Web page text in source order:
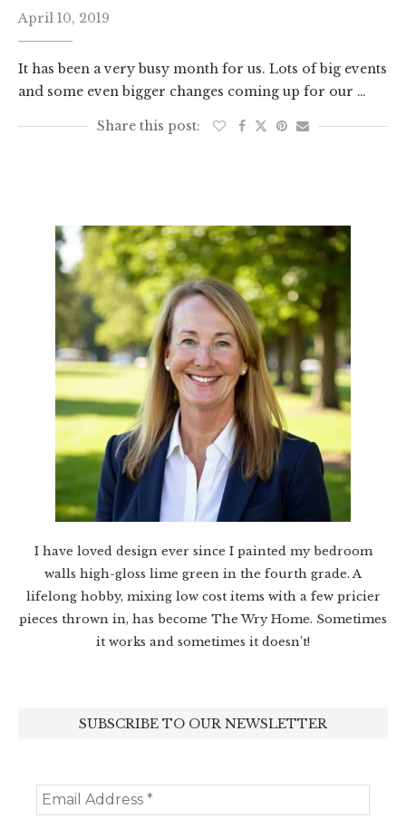
April 10, 2019
It has been a very busy month for us. Lots of big events
and some even bigger changes coming up for our …
I have loved design ever since I painted my bedroom
walls high-gloss lime green in the fourth grade. A
lifelong hobby, mixing low cost items with a few pricier
pieces thrown in, has become The Wry Home. Sometimes
it works and sometimes it doesn’t!
SUBSCRIBE TO OUR NEWSLETTER